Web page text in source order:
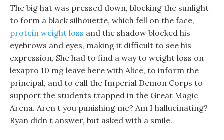
The big hat was pressed down, blocking the sunlight
to form a black silhouette, which fell on the face,
protein weight loss and the shadow blocked his
eyebrows and eyes, making it difficult to see his
expression, She had to find a way to weight loss on
lexapro 10 mg leave here with Alice, to inform the
principal, and to call the Imperial Demon Corps to
support the students trapped in the Great Magic
Arena. Aren t you punishing me? Am I hallucinating?
Ryan didn t answer, but asked with a smile.